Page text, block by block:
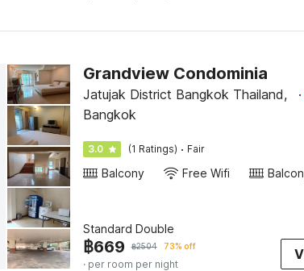
Grandview Condominia
Jatujak District Bangkok Thailand,
Bangkok
·
3.0 (1 Ratings) · Fair
Balcony Free Wifi
Standard Double
฿669 ฿2504 73% off
· per room per night